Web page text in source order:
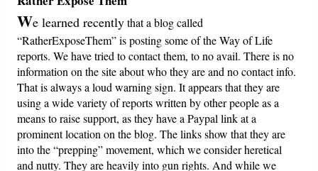
Audio
PowerPoints
Friday News
O Timothy
More..
We learned recentlythat a blog called
“RatherExposeThem” is posting some of the Way of Life
reports. We have tried to contact them, to no avail. There is no
information on the site about who they are and no contact info.
That is always a loud warning sign. It appears that they are
using a wide variety of reports written by other people as a
means to raise support, as they have a Paypal link at a
prominent location on the blog. The links show that they are
into the “prepping” movement, which we consider heretical
and nutty. They are heavily into gun rights. And while we